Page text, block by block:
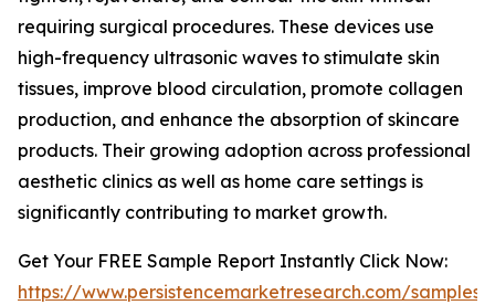
requiring surgical procedures. These devices use
high-frequency ultrasonic waves to stimulate skin
tissues, improve blood circulation, promote collagen
production, and enhance the absorption of skincare
products. Their growing adoption across professional
aesthetic clinics as well as home care settings is
significantly contributing to market growth.
Get Your FREE Sample Report Instantly Click Now:
https://www.persistencemarketresearch.com/samples/